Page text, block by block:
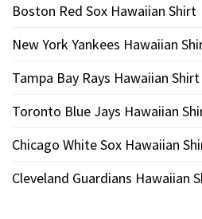
Boston Red Sox Hawaiian Shirt
New York Yankees Hawaiian
Tampa Bay Rays Hawaiian Shirt
Toronto Blue Jays Hawaiian
Chicago White Sox Hawaiian
Cleveland Guardians Hawaiian